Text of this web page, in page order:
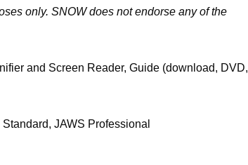
only. SNOW does not endorse any of the
and Screen Reader, Guide (download, DVD,
JAWS Professional